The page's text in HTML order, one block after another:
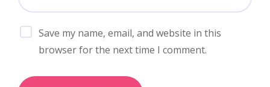
Save my name, email, and website in this
browser for the next time I comment.